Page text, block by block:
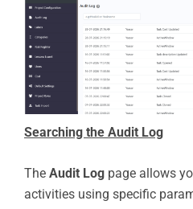
Searching the Audit Log
The Audit Log page allows
activities using specific